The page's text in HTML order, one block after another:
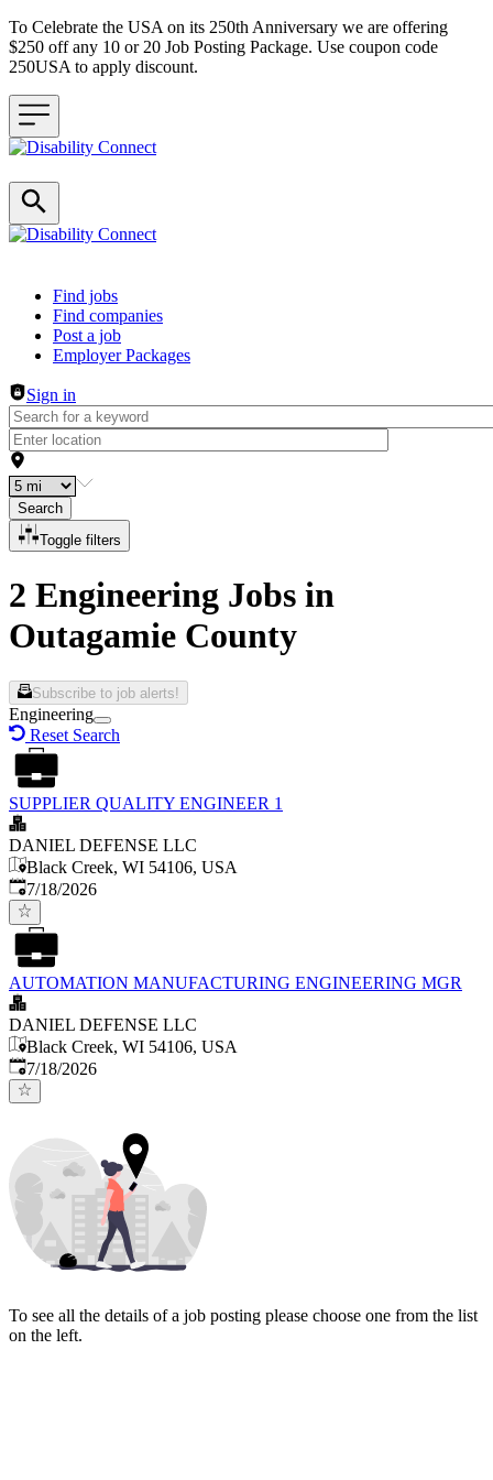
To Celebrate the USA on its 250th Anniversary we are offering
$250 off any 10 or 20 Job Posting Package. Use coupon code
250USA to apply discount.
Header navigation
Find jobs
Find companies
Post a job
Employer Packages
Sign in
Search
Toggle filters
2 Engineering Jobs in
Outagamie County
Subscribe to job alerts!
Engineering
Reset Search
SUPPLIER QUALITY ENGINEER 1
DANIEL DEFENSE LLC
Black Creek, WI 54106, USA
Published:
7/18/2026
AUTOMATION MANUFACTURING ENGINEERING MGR
DANIEL DEFENSE LLC
Black Creek, WI 54106, USA
Published:
7/18/2026
To see all the details of a job posting please choose one from the list
on the left.